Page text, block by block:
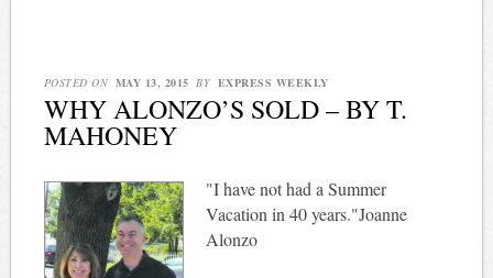
POSTED ON MAY 13, 2015 BY EXPRESS WEEKLY
WHY ALONZO’S SOLD – BY T.
MAHONEY
"I have not had a Summer
Vacation in 40 years."Joanne
Alonzo